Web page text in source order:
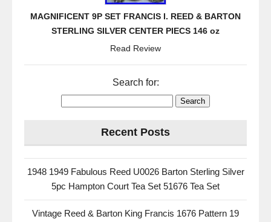
MAGNIFICENT 9P SET FRANCIS I. REED & BARTON
STERLING SILVER CENTER PIECS 146 oz
Read Review
Search for:
Recent Posts
1948 1949 Fabulous Reed U0026 Barton Sterling Silver
5pc Hampton Court Tea Set 51676 Tea Set
Vintage Reed & Barton King Francis 1676 Pattern 19